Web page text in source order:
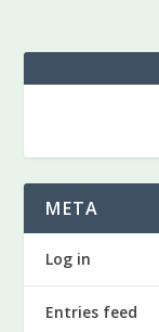
META
Log in
Entries feed